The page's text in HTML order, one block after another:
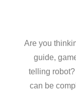
Are you
guide,
telling
can be